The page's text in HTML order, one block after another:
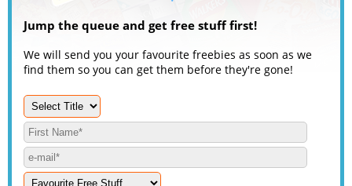
Jump the queue and get free stuff first!
We will send you your favourite freebies as soon as we
find them so you can get them before they're gone!